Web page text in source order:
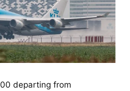
departing from